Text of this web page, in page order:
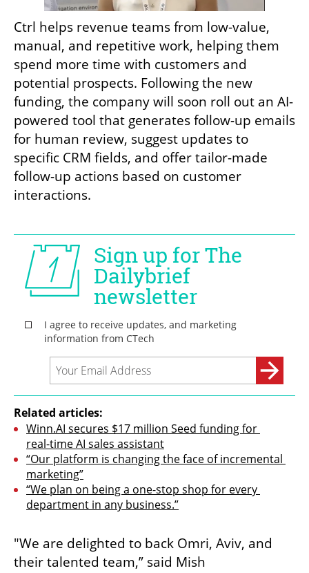
Ctrl helps revenue teams from low-value,
manual, and repetitive work, helping them
spend more time with customers and
potential prospects. Following the new
funding, the company will soon roll out an AI-
powered tool that generates follow-up emails
for human review, suggest updates to
specific CRM fields, and offer tailor-made
follow-up actions based on customer
interactions.
Related articles:
Winn.AI secures $17 million Seed funding for
real-time AI sales assistant
“Our platform is changing the face of incremental
marketing”
“We plan on being a one-stop shop for every
department in any business.”
"We are delighted to back Omri, Aviv, and
their talented team,” said Mish